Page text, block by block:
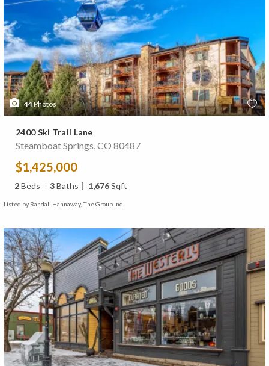
44Photos
2400 Ski Trail Lane
Steamboat Springs, CO 80487
$1,425,000
2Beds 3Baths 1,676Sqft
Listed by Randall Hannaway, The Group Inc.